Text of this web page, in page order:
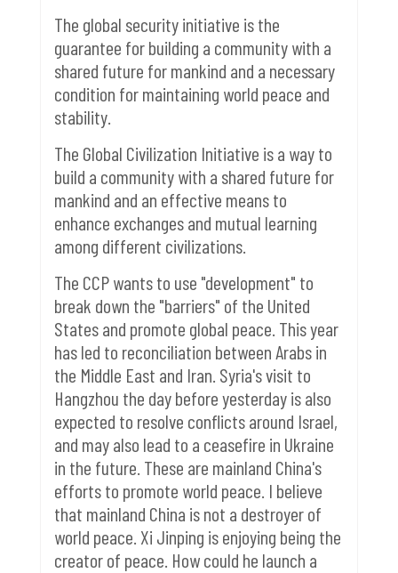
The global security initiative is the
guarantee for building a community with a
shared future for mankind and a necessary
condition for maintaining world peace and
stability.
The Global Civilization Initiative is a way to
build a community with a shared future for
mankind and an effective means to
enhance exchanges and mutual learning
among different civilizations.
The CCP wants to use "development" to
break down the "barriers" of the United
States and promote global peace. This year
has led to reconciliation between Arabs in
the Middle East and Iran. Syria's visit to
Hangzhou the day before yesterday is also
expected to resolve conflicts around Israel,
and may also lead to a ceasefire in Ukraine
in the future. These are mainland China's
efforts to promote world peace. I believe
that mainland China is not a destroyer of
world peace. Xi Jinping is enjoying being the
creator of peace. How could he launch a